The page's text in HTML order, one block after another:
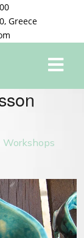
Greece
Workshops